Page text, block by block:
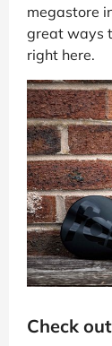
megastore
great ways
right here.
Check